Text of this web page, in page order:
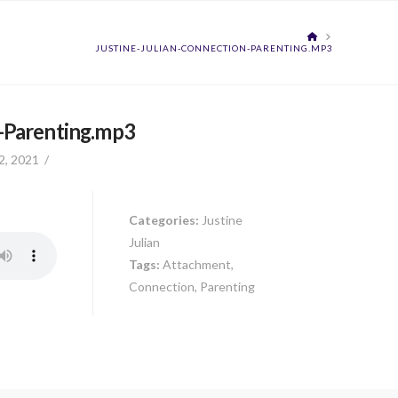
HOME
JUSTINE-JULIAN-CONNECTION-PARENTING.MP3
2021
Categories: Justine
Julian
Tags: Attachment,
Connection, Parenting